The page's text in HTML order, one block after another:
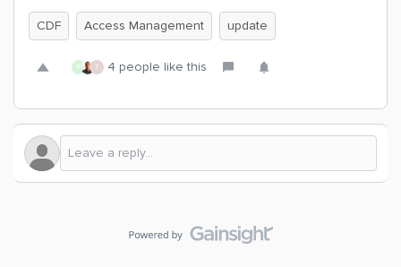
CDF Access Management update
R T 4 people like this